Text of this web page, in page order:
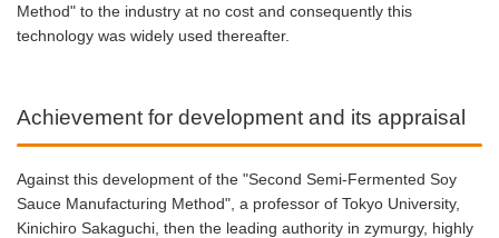
Method" to the industry at no cost and consequently this
technology was widely used thereafter.
Achievement for development and its appraisal
Against this development of the "Second Semi-Fermented Soy
Sauce Manufacturing Method", a professor of Tokyo University,
Kinichiro Sakaguchi, then the leading authority in zymurgy, highly